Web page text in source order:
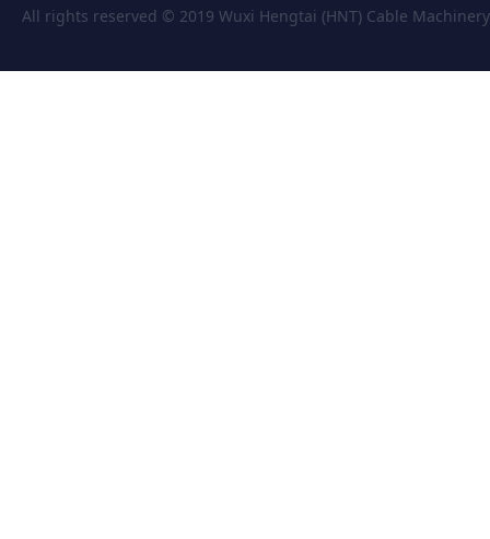
All rights reserved © 2019 Wuxi Hengtai (HNT) Cable